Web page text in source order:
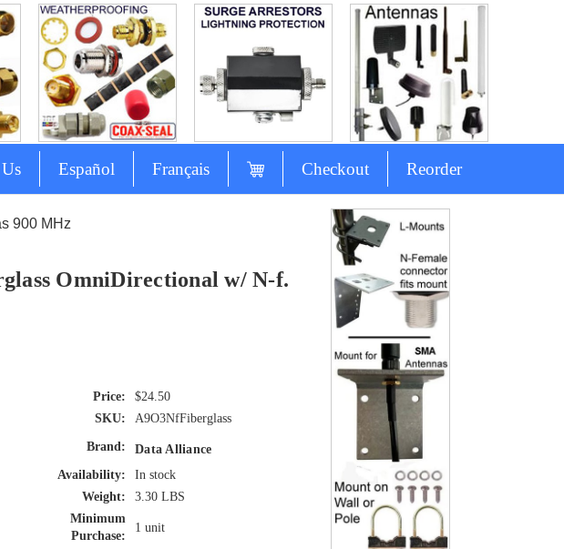
Español Français Checkout Reorder
900 MHz
OmniDirectional w/ N-f.
$24.50
SKU:
A9O3NfFiberglass
Brand:
Data Alliance
Availability:
In stock
Weight:
3.30 LBS
Minimum
Purchase:
1 unit